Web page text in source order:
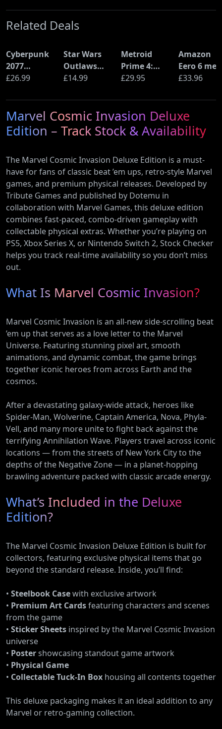
Related Deals
Cyberpunk
2077
Ultimate
£26.99
Star Wars
Outlaws
(PS5)
£14.99
Metroid
Prime 4:
Beyond
Switch 2
Edition)
£29.95
Amazon
Eero 6
Wi-Fi
Ethernet)
£33.96
Marvel Cosmic Invasion Deluxe
Edition – Track Stock & Availability
The Marvel Cosmic Invasion Deluxe Edition is a must-
have for fans of classic beat ’em ups, retro-style Marvel
games, and premium physical releases. Developed by
Tribute Games and published by Dotemu in
collaboration with Marvel Games, this deluxe edition
combines fast-paced, combo-driven gameplay with
collectable physical extras. Whether you’re playing on
PS5, Xbox Series X, or Nintendo Switch 2, Stock Checker
helps you track real-time availability so you don’t miss
out.
What Is Marvel Cosmic Invasion?
Marvel Cosmic Invasion is an all-new side-scrolling beat
’em up that serves as a love letter to the Marvel
Universe. Featuring stunning pixel art, smooth
animations, and dynamic combat, the game brings
together iconic heroes from across Earth and the
cosmos.
After a devastating galaxy-wide attack, heroes like
Spider-Man, Wolverine, Captain America, Nova, Phyla-
Vell, and many more unite to fight back against the
terrifying Annihilation Wave. Players travel across iconic
locations — from the streets of New York City to the
depths of the Negative Zone — in a planet-hopping
brawling adventure packed with classic arcade energy.
What’s Included in the Deluxe
Edition?
The Marvel Cosmic Invasion Deluxe Edition is built for
collectors, featuring exclusive physical items that go
beyond the standard release. Inside, you’ll find:
• Steelbook Casewith exclusive artwork
• Premium Art Cardsfeaturing characters and scenes
from the game
• Sticker Sheets inspired by the Marvel Cosmic Invasion
universe
• Postershowcasing standout game artwork
• Physical Game
• Collectable Tuck-In Box housing all contents together
This deluxe packaging makes it an ideal addition to any
Marvel or retro-gaming collection.